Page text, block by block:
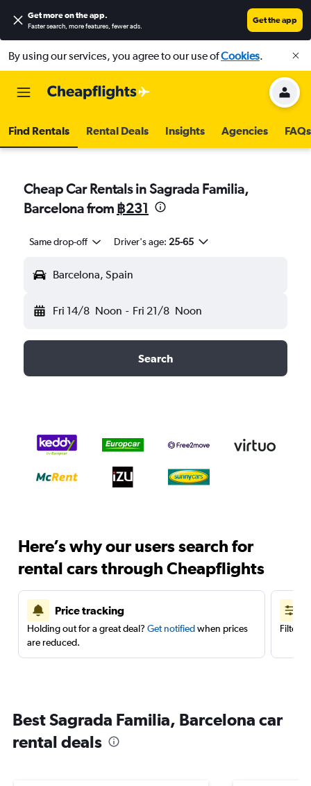
Get more on the app.
Faster search, more features, fewer ads.
Get the app
By using our services, you agree to our use ofCookies.
Find Rentals Rental Deals Insights Agencies FAQs
Cheap Car Rentals in Sagrada Familia,
Barcelona from ฿231
Same drop-off Driver's age: 25-65
Barcelona, Spain
Fri 14/8 Noon - Fri 21/8 Noon
Search
Here’s why our users search for
rental cars through Cheapflights
Price tracking
Holding out for a great deal? Get notifiedwhen prices
are reduced.
Filter
Best Sagrada Familia, Barcelona car
rental deals